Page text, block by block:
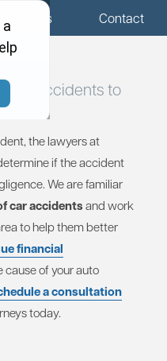
Call Us Contact
Accidents to
the lawyers at
if the accident
We are familiar
car accidents and work
to help them better
financial
cause of your auto
a consultation
today.